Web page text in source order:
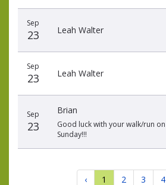
Sep
23 Leah Walter
Sep
23 Leah Walter
Sep
23
Brian
Good luck with your walk/run on
Sunday!!!
‹ 1 2 3 4